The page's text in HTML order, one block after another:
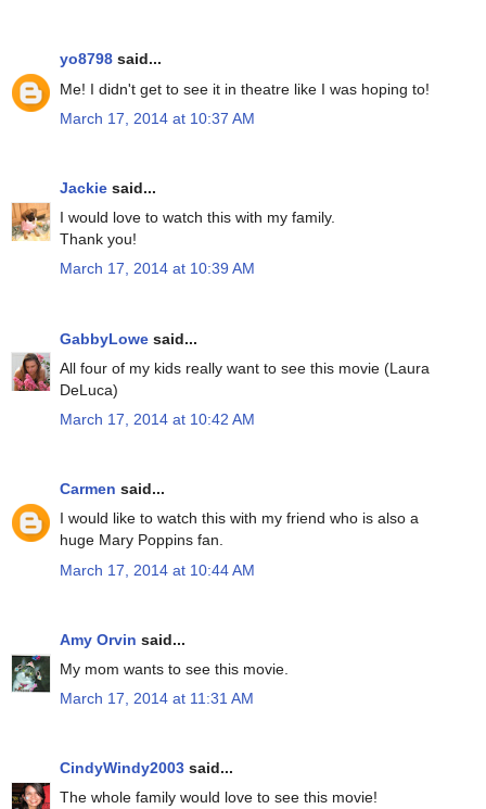
yo8798 said...
Me! I didn't get to see it in theatre like I was hoping to!
March 17, 2014 at 10:37 AM
Jackie said...
I would love to watch this with my family.
Thank you!
March 17, 2014 at 10:39 AM
GabbyLowe said...
All four of my kids really want to see this movie (Laura
DeLuca)
March 17, 2014 at 10:42 AM
Carmen said...
I would like to watch this with my friend who is also a
huge Mary Poppins fan.
March 17, 2014 at 10:44 AM
Amy Orvin said...
My mom wants to see this movie.
March 17, 2014 at 11:31 AM
CindyWindy2003 said...
The whole family would love to see this movie!